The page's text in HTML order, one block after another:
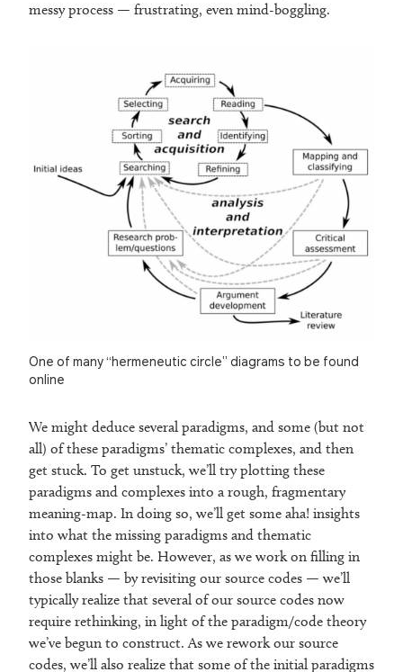
messy process — frustrating, even mind-boggling.
One of many “hermeneutic circle” diagrams to be found
online
We might deduce several paradigms, and some (but not
all) of these paradigms’ thematic complexes, and then
get stuck. To get unstuck, we’ll try plotting these
paradigms and complexes into a rough, fragmentary
meaning-map. In doing so, we’ll get some aha! insights
into what the missing paradigms and thematic
complexes might be. However, as we work on filling in
those blanks — by revisiting our source codes — we’ll
typically realize that several of our source codes now
require rethinking, in light of the paradigm/code theory
we’ve begun to construct. As we rework our source
codes, we’ll also realize that some of the initial paradigms